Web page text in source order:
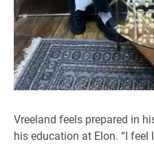
Vreeland feels prepared in
his education at Elon. “I